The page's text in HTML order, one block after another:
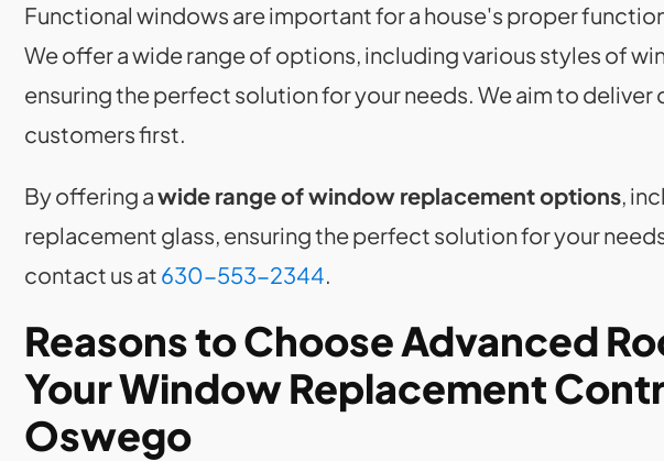
Functional windows are important for a house's proper
We offer a wide range of options, including various styles of
ensuring the perfect solution for your needs. We aim to deliver
customers first.
By offering awide range of window replacement options,
replacement glass, ensuring the perfect solution for your
contact us at 630-553-2344.
Reasons to Choose Advanced
Your Window Replacement
Oswego